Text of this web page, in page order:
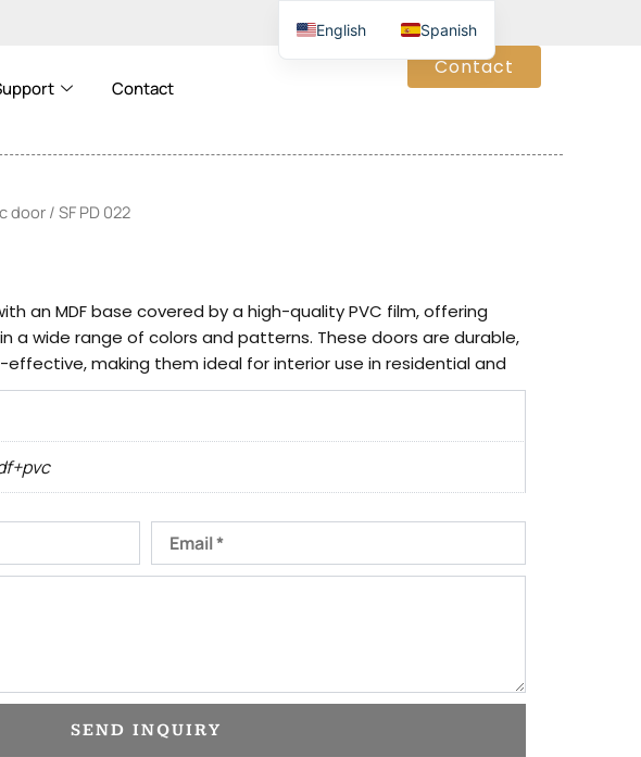
Contact
Contact
door/ SF PD 022
an MDF base covered by a high-quality PVC film, offering
a wide range of colors and patterns. These doors are durable,
making them ideal for interior use in residential and
Email
SEND INQUIRY
English Spanish